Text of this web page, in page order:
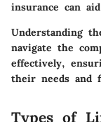
insurance can
Understanding
navigate the
effectively,
their needs and
Types of